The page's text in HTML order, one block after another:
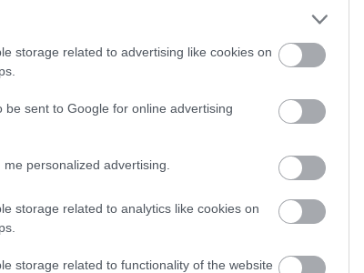
storage related to advertising like cookies on
be sent to Google for online advertising
personalized advertising.
storage related to analytics like cookies on
storage related to functionality of the website